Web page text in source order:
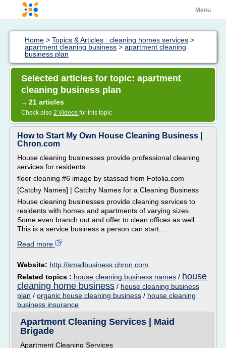
Menu
Home > Topics & Articles : cleaning homes services >
apartment cleaning business > apartment cleaning
business plan
Selected articles for topic: apartment
cleaning business plan
→ 21 articles
Check also 2 Videos for this topic
How to Start My Own House Cleaning Business |
Chron.com
House cleaning businesses provide professional cleaning
services for residents.
floor cleaning #6 image by stassad from Fotolia.com
[Catchy Names] | Catchy Names for a Cleaning Business
House cleaning businesses provide cleaning services to
residents with homes and apartments of varying sizes.
Some even branch out and offer to clean offices as well.
This is a service business a person can start...
Read more
Website: http://smallbusiness.chron.com
Related topics : house cleaning business names / house
cleaning home business / house cleaning business
plan / organic house cleaning business / house cleaning
business insurance
Apartment Cleaning Services | Maid
Brigade
Apartment Cleaning Services